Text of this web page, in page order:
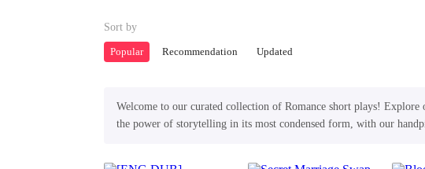
Sort by
Popular Recommendation Updated
Welcome to our curated collection of Romance short plays!
the power of storytelling in its most condensed form, with our